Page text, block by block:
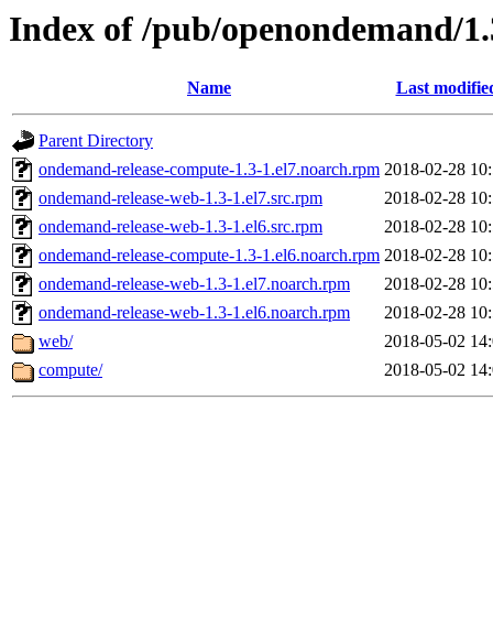
Index of /pub/openondemand/
Name Last
Parent Directory
ondemand-release-compute-1.3-1.el7.noarch.rpm 2018-02-28
ondemand-release-web-1.3-1.el7.src.rpm
2018-02-28
ondemand-release-web-1.3-1.el6.src.rpm
2018-02-28
ondemand-release-compute-1.3-1.el6.noarch.rpm 2018-02-28
ondemand-release-web-1.3-1.el7.noarch.rpm
2018-02-28
ondemand-release-web-1.3-1.el6.noarch.rpm
2018-02-28
web/
2018-05-02
compute/
2018-05-02